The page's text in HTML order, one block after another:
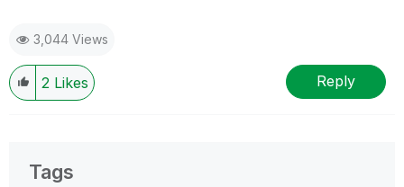
3,044 Views
2 Likes Reply
Tags